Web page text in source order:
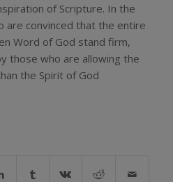
of Scripture. In the
are convinced that the entire
Word of God stand firm,
those who are allowing the
the Spirit of God